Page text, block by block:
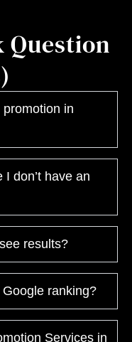
Question
in
don’t have an
results?
ranking?
Services in